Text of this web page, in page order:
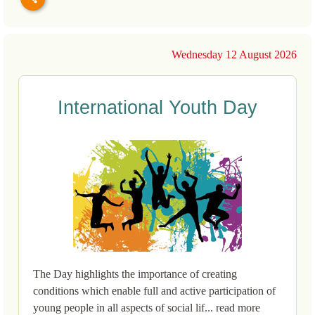
Wednesday 12 August 2026
International Youth Day
The Day highlights the importance of creating
conditions which enable full and active participation of
young people in all aspects of social lif... read more